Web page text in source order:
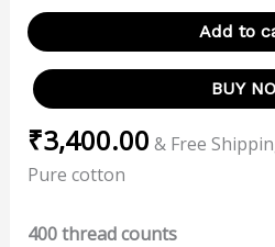
Add to
BUY
₹3,400.00 & Free
Pure cotton
400 thread counts